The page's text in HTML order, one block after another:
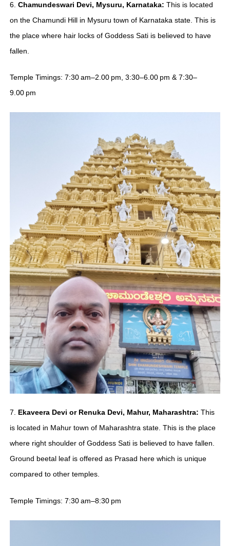
6. Chamundeswari Devi, Mysuru, Karnataka: This is located
on the Chamundi Hill in Mysuru town of Karnataka state. This is
the place where hair locks of Goddess Sati is believed to have
fallen.
Temple Timings: 7:30 am–2.00 pm, 3:30–6.00 pm & 7:30–
9.00 pm
7. Ekaveera Devi or Renuka Devi, Mahur, Maharashtra: This
is located in Mahur town of Maharashtra state. This is the place
where right shoulder of Goddess Sati is believed to have fallen.
Ground beetal leaf is offered as Prasad here which is unique
compared to other temples.
Temple Timings: 7:30 am–8:30 pm